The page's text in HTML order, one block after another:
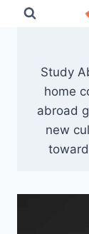
Study
home
abroad
new